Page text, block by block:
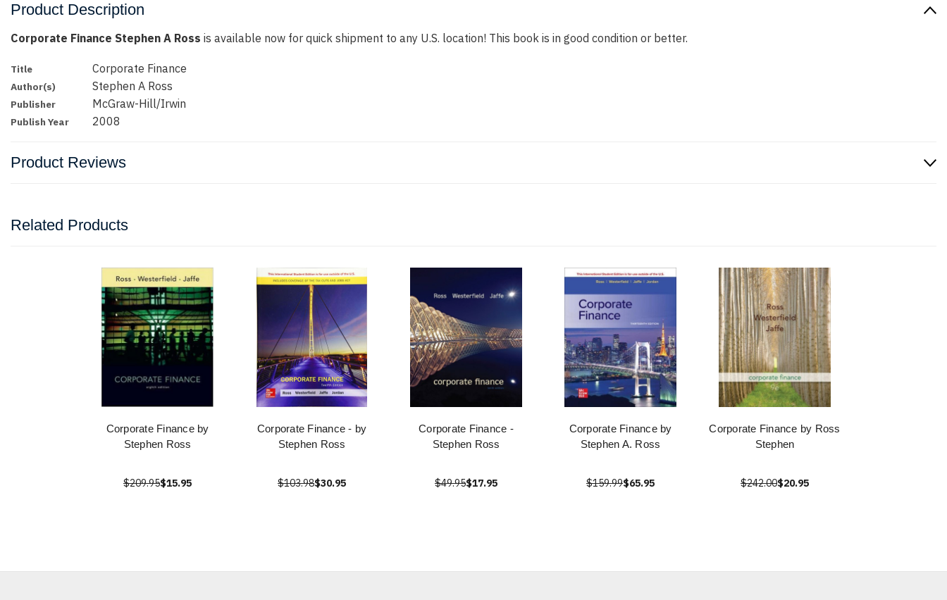
Product Description
Corporate Finance Stephen A Ross is available now for quick shipment to any U.S. location! This book is in good condition or better.
Title Corporate Finance
Author(s) Stephen A Ross
Publisher McGraw-Hill/Irwin
Publish Year 2008
Product Reviews
Related Products
Corporate Finance by
Stephen Ross
$209.95$15.95
Corporate Finance - by
Stephen Ross
$103.98$30.95
Corporate Finance -
Stephen Ross
$49.95$17.95
Corporate Finance by
Stephen A. Ross
$159.99$65.95
Corporate Finance by Ross
Stephen
$242.00$20.95